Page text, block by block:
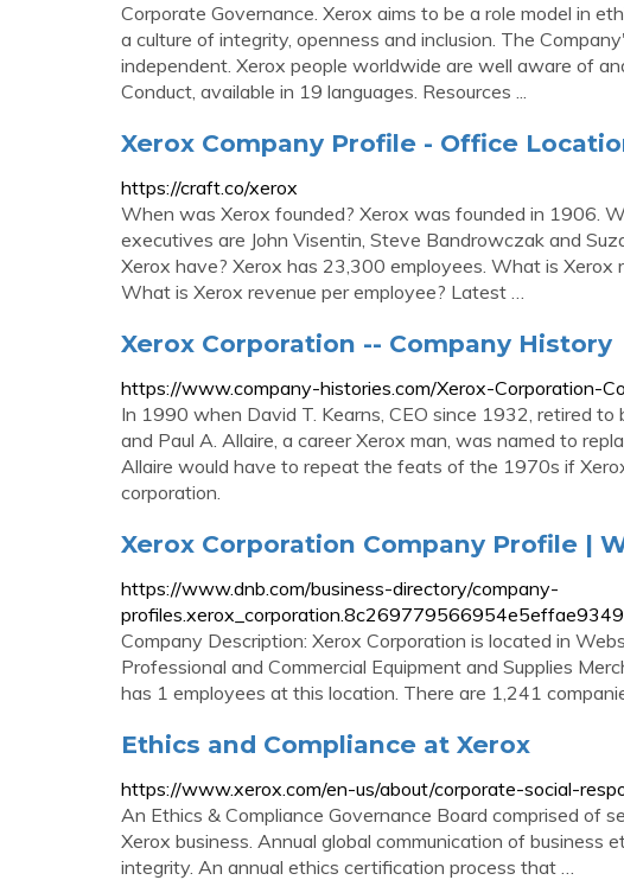
Corporate Governance. Xerox aims to be a role model in
a culture of integrity, openness and inclusion. The
independent. Xerox people worldwide are well aware of
Conduct, available in 19 languages. Resources ...
Xerox Company Profile - Office
https://craft.co/xerox
When was Xerox founded? Xerox was founded in 1906.
executives are John Visentin, Steve Bandrowczak and
Xerox have? Xerox has 23,300 employees. What is Xerox
What is Xerox revenue per employee? Latest …
Xerox Corporation -- Company History
https://www.company-histories.com/Xerox-Corporation-
In 1990 when David T. Kearns, CEO since 1932, retired
and Paul A. Allaire, a career Xerox man, was named to
Allaire would have to repeat the feats of the 1970s if
corporation.
Xerox Corporation Company Profile |
https://www.dnb.com/business-directory/company-
Company Description: Xerox Corporation is located in
Professional and Commercial Equipment and Supplies
has 1 employees at this location. There are 1,241
Ethics and Compliance at Xerox
https://www.xerox.com/en-us/about/corporate-social-
An Ethics & Compliance Governance Board comprised of
Xerox business. Annual global communication of business
integrity. An annual ethics certification process that …